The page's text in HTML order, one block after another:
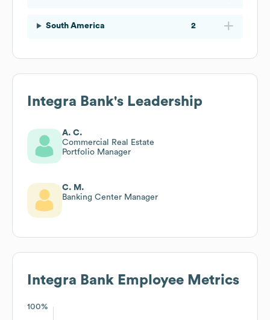
South America 2
Integra Bank's Leadership
A. C.
Commercial Real Estate
Portfolio Manager
C. M.
Banking Center Manager
Integra Bank Employee Metrics
100%